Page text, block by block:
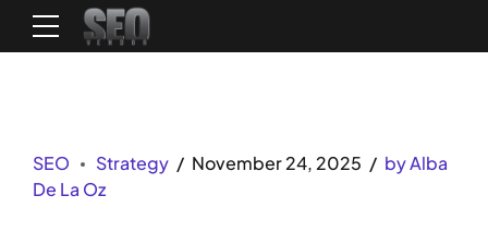
SEO Strategy November 24, 2025
by Alba
De La Oz